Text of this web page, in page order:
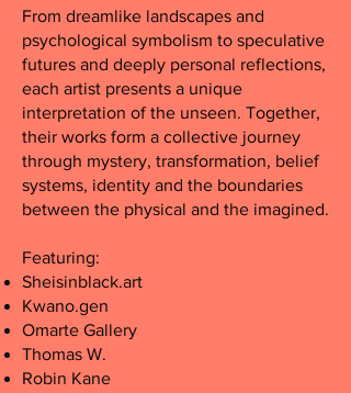
From dreamlike landscapes and
psychological symbolism to speculative
futures and deeply personal reflections,
each artist presents a unique
interpretation of the unseen. Together,
their works form a collective journey
through mystery, transformation, belief
systems, identity and the boundaries
between the physical and the imagined.
Featuring:
Sheisinblack.art
Kwano.gen
Omarte Gallery
Thomas W.
Robin Kane